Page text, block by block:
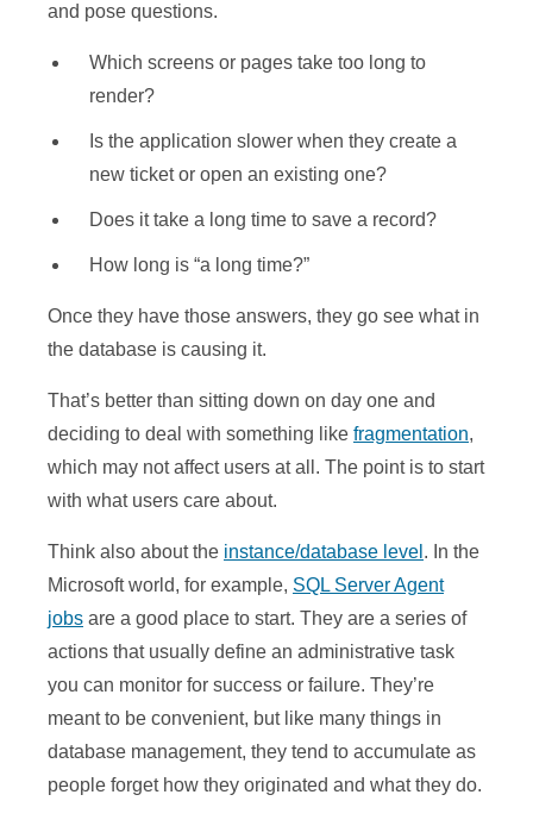
and pose questions.
Which screens or pages take too long to
render?
Is the application slower when they create a
new ticket or open an existing one?
Does it take a long time to save a record?
How long is “a long time?”
Once they have those answers, they go see what in
the database is causing it.
That’s better than sitting down on day one and
deciding to deal with something like fragmentation,
which may not affect users at all. The point is to start
with what users care about.
Think also about the instance/database level . In the
Microsoft world, for example, SQL Server Agent
jobs are a good place to start. They are a series of
actions that usually define an administrative task
you can monitor for success or failure. They’re
meant to be convenient, but like many things in
database management, they tend to accumulate as
people forget how they originated and what they do.